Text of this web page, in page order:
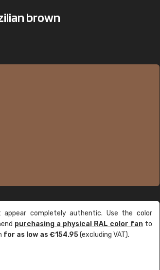
brown
completely authentic. Use the color
purchasing a physical RAL color fan to
for as low as €154.95(excluding VAT).